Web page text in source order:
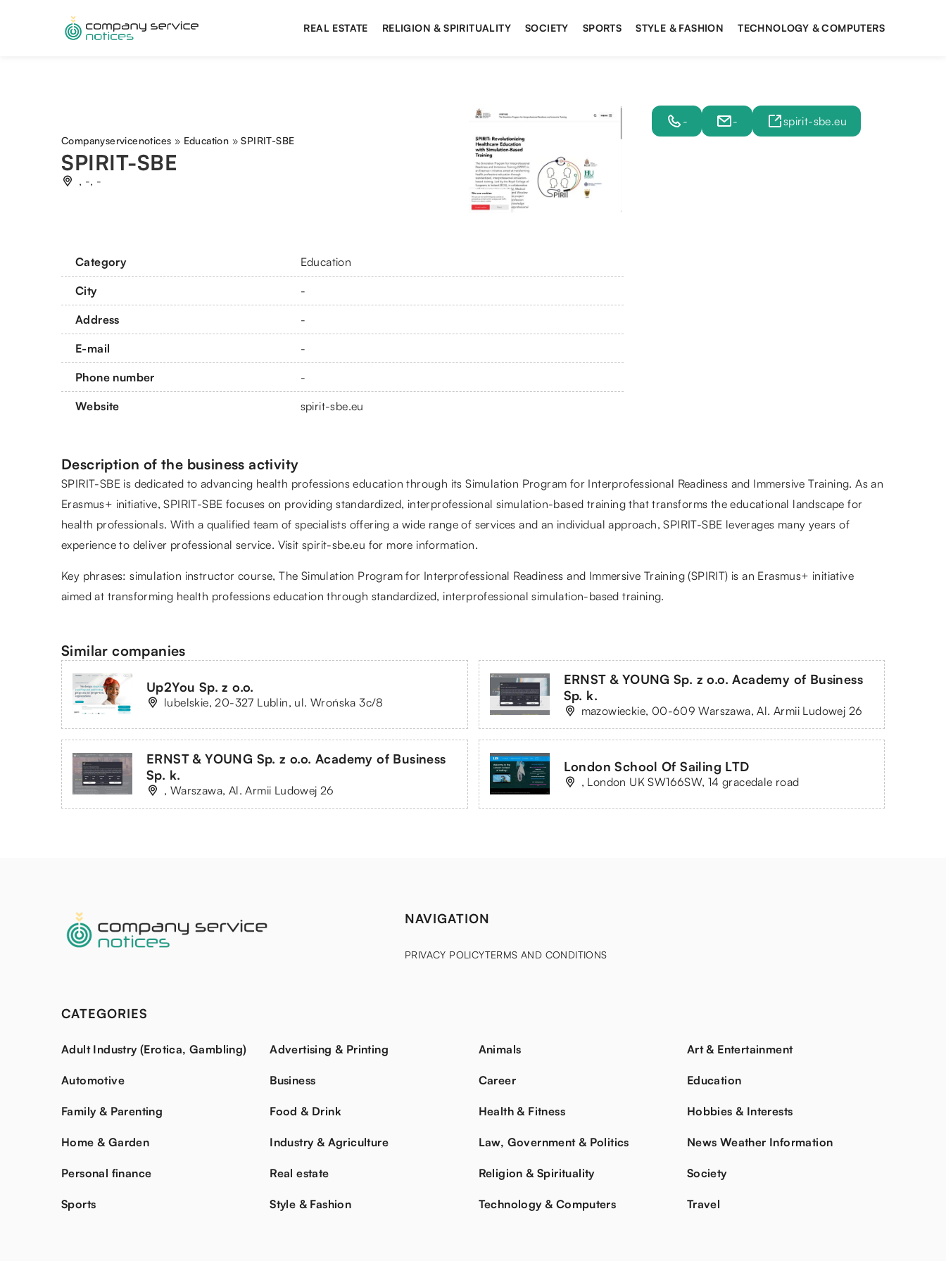
REAL ESTATE RELIGION & SPIRITUALITY SOCIETY SPORTS STYLE & FASHION TECHNOLOGY & COMPUTERS
Companyservicenotices » Education »SPIRIT-SBE
SPIRIT-SBE
, -, -
Category Education
City -
Address -
E-mail -
Phone number -
Website spirit-sbe.eu
- - spirit-sbe.eu
Description of the business activity
SPIRIT-SBE is dedicated to advancing health professions education through its Simulation Program for Interprofessional Readiness and Immersive Training. As an
Erasmus+ initiative, SPIRIT-SBE focuses on providing standardized, interprofessional simulation-based training that transforms the educational landscape for
health professionals. With a qualified team of specialists offering a wide range of services and an individual approach, SPIRIT-SBE leverages many years of
experience to deliver professional service. Visit spirit-sbe.eu for more information.
Key phrases:simulation instructor course, The Simulation Program for Interprofessional Readiness and Immersive Training (SPIRIT) is an Erasmus+ initiative
aimed at transforming health professions education through standardized, interprofessional simulation-based training.
Similar companies
Up2You Sp. z o.o.
lubelskie, 20-327 Lublin, ul. Wrońska 3c/8
ERNST & YOUNG Sp. z o.o. Academy of Business
Sp. k.
mazowieckie, 00-609 Warszawa, Al. Armii Ludowej 26
ERNST & YOUNG Sp. z o.o. Academy of Business
Sp. k.
, Warszawa, Al. Armii Ludowej 26
London School Of Sailing LTD
, London UK SW166SW, 14 gracedale road
NAVIGATION
PRIVACY POLICYTERMS AND CONDITIONS
CATEGORIES
Adult Industry (Erotica, Gambling) Advertising & Printing Animals Art & Entertainment
Automotive Business Career Education
Family & Parenting Food & Drink Health & Fitness Hobbies & Interests
Home & Garden Industry & Agriculture Law, Government & Politics News Weather Information
Personal finance Real estate Religion & Spirituality Society
Sports Style & Fashion Technology & Computers Travel